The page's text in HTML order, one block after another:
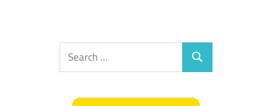
Search
for:
Search